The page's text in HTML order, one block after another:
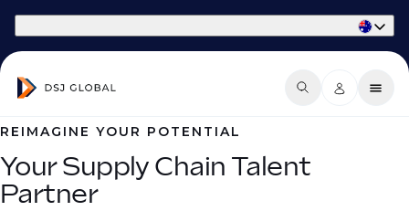
REIMAGINE YOUR POTENTIAL
Your Supply Chain Talent
Partner